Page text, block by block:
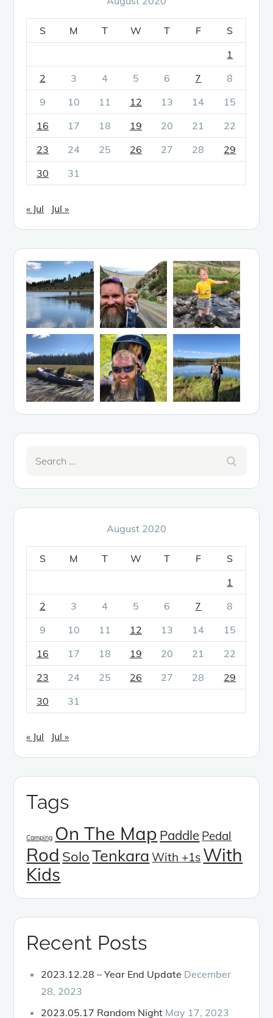
S M T W T F
S
1
2
3 4 5 6 7
8
9
10 11 12 13 14
15
16
17 18 19 20 21
22
23
24 25 26 27 28
29
30
31
« Jul Jul »
August 2020
S M T W T F
S
1
2
3 4 5 6 7
8
9
10 11 12 13 14
15
16
17 18 19 20 21
22
23
24 25 26 27 28
29
30
31
« Jul Jul »
Tags
Camping On The Map Paddle Pedal
Rod SoloTenkara With +1s With
Kids
Recent Posts
2023.12.28 – Year End Update December
28, 2023
2023.05.17 Random Night May 17, 2023